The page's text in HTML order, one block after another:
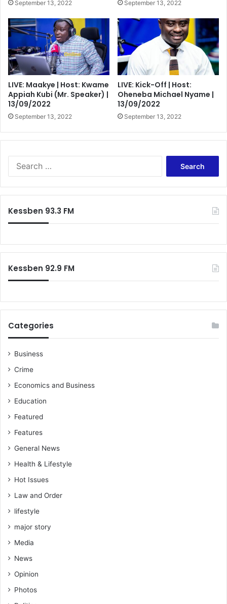
September 13, 2022 September 13, 2022
LIVE: Maakye | Host: Kwame
Appiah Kubi (Mr. Speaker) |
13/09/2022
September 13, 2022
LIVE: Kick-Off | Host:
Oheneba Michael Nyame |
13/09/2022
September 13, 2022
Kessben 93.3 FM
Kessben 92.9 FM
Categories
Business
Crime
Economics and Business
Education
Featured
Features
General News
Health & Lifestyle
Hot Issues
Law and Order
lifestyle
major story
Media
News
Opinion
Photos